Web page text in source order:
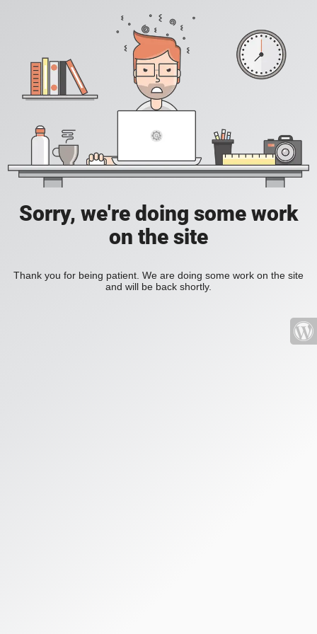
Sorry, we're doing some work
on the site
Thank you for being patient. We are doing some work on the site
and will be back shortly.